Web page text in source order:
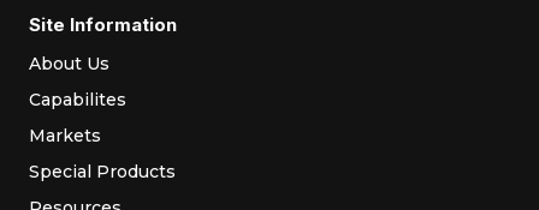
Site Information
About Us
Capabilites
Markets
Special Products